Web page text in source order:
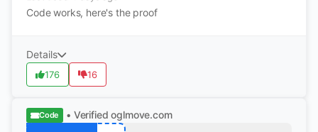
Code works, here's the proof
Details
176 16
Code • Verified oglmove.com